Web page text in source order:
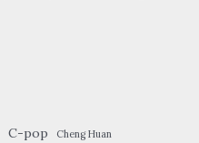
C-pop Cheng Huan